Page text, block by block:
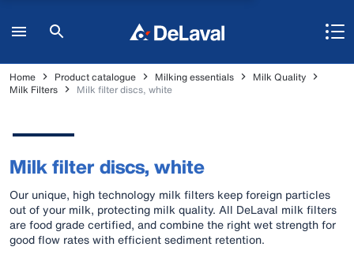
Home Product catalogue Milking essentials
Milk Quality
Milk Filters
Milk filter discs, white
Milk filter discs, white
Our unique, high technology milk filters keep foreign particles
out of your milk, protecting milk quality. All DeLaval milk filters
are food grade certified, and combine the right wet strength for
good flow rates with efficient sediment retention.